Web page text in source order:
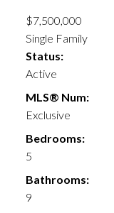
$7,500,000
Single Family
Status:
Active
MLS® Num:
Exclusive
Bedrooms:
5
Bathrooms:
9